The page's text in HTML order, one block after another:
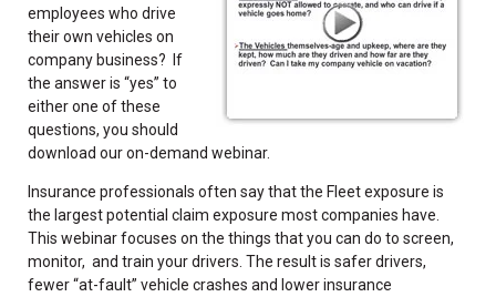
employees who drive
their own vehicles on
company business? If
the answer is “yes” to
either one of these
questions, you should
download our on-demand webinar.
Insurance professionals often say that the Fleet exposure is
the largest potential claim exposure most companies have.
This webinar focuses on the things that you can do to screen,
monitor, and train your drivers. The result is safer drivers,
fewer “at-fault” vehicle crashes and lower insurance